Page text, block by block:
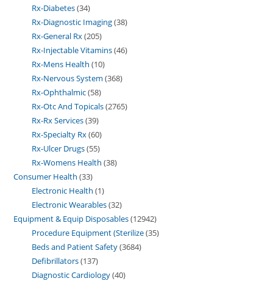
Rx-Diabetes 34
Rx-Diagnostic Imaging 38
Rx-General Rx 205
Rx-Injectable Vitamins 46
Rx-Mens Health 10
Rx-Nervous System 368
Rx-Ophthalmic 58
Rx-Otc And Topicals 2765
Rx-Rx Services 39
Rx-Specialty Rx 60
Rx-Ulcer Drugs 55
Rx-Womens Health 38
Consumer Health 33
Electronic Health 1
Electronic Wearables 32
Equipment & Equip Disposables 12942
Procedure Equipment (Sterilize 35
Beds and Patient Safety 3684
Defibrillators 137
Diagnostic Cardiology 40